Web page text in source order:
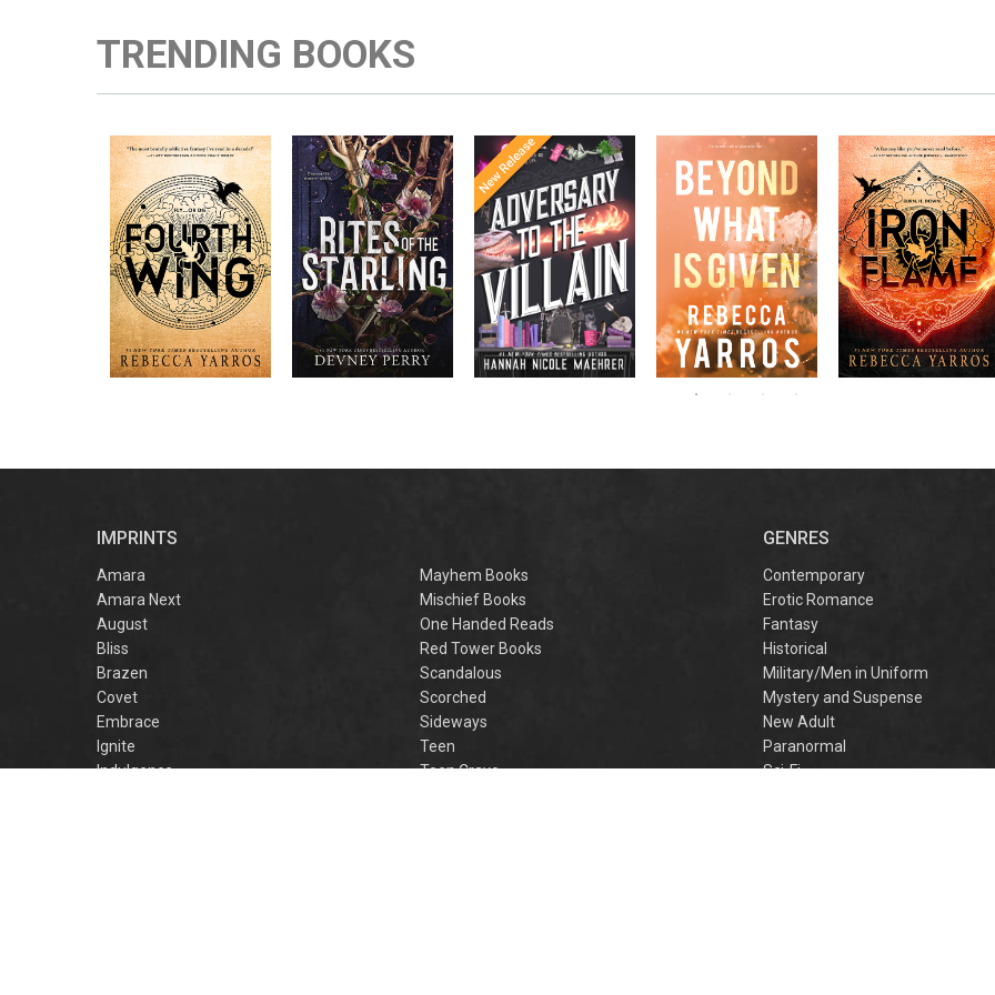
TRENDING BOOKS
Enter the brutal and
elite world of a war
college for dragon
riders from
New York
Times
bestselling
author Rebecca
Yarros.
RITES OF THE
STARLING is the
epic, heart-
pounding sequel to
Devney Perry’s
#1
New York
Times
bestselling
SHIELD OF
SPARROWS. A
princess journeys
across a cursed
realm to find the
truth about her
Once Upon a
Time
The
Office
in the follow-
up to the
New York
Times
bestselling
sensations
Assistant
to the
Villain
,
Apprentice to
the Villain
and
Accomplice to
the Villain
by laugh-
out-loud TikTok
darling Hannah
Grayson Masters
needs is the
distraction of his
gorgeous new
roommate, Samantha
Fitzgerald. While her
smart mouth and free
spirit are irresistibly
irritating, he can’t
deny their off-the-
charts chemistry—or
her ability to pull his
Don’t miss the
explosive new sequel
to Rebecca Yarros’s
bestselling hit,
Fourth
Wing
.
IMPRINTS
Amara
Amara Next
August
Bliss
Brazen
Covet
Embrace
Ignite
Indulgence
Mayhem Books
Mischief Books
One Handed Reads
Red Tower Books
Scandalous
Scorched
Sideways
Teen
Teen Crave
GENRES
Contemporary
Erotic Romance
Fantasy
Historical
Military/Men in Uniform
Mystery and Suspense
New Adult
Paranormal
Sci-Fi